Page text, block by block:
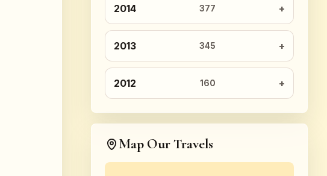
2014 377
2013 345
2012 160
Map Our Travels